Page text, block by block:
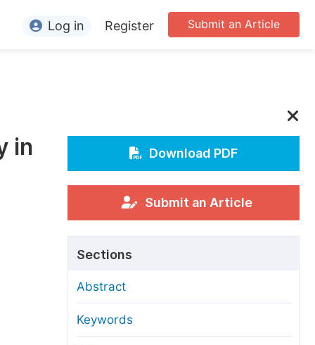
Editors
For Conference Organizers
Article Processing Charges
Editorial Process
Manuscript Transfers
Submit an Article
Log in Register
in
Download PDF
Submit an Article
Sections
Abstract
Keywords